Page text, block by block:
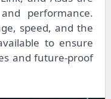
performance.
speed, and the
to ensure
and future-proof